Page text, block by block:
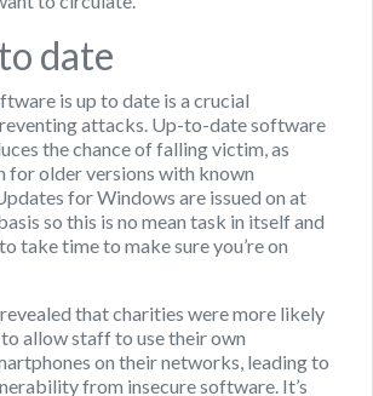
date
is up to date is a crucial
attacks. Up-to-date software
the chance of falling victim, as
for older versions with known
for Windows are issued on at
so this is no mean task in itself and
take time to make sure you’re on
that charities were more likely
allow staff to use their own
on their networks, leading to
from insecure software. It’s